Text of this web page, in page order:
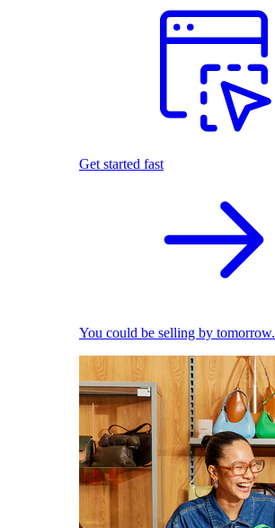
Get started fast
You could be selling by tomorrow.